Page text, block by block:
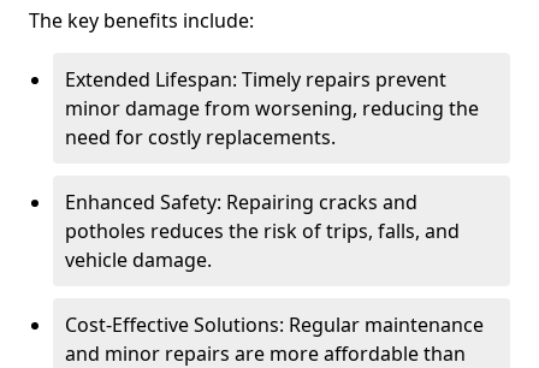
The key benefits include:
Extended Lifespan: Timely repairs prevent
minor damage from worsening, reducing the
need for costly replacements.
Enhanced Safety: Repairing cracks and
potholes reduces the risk of trips, falls, and
vehicle damage.
Cost-Effective Solutions: Regular maintenance
and minor repairs are more affordable than